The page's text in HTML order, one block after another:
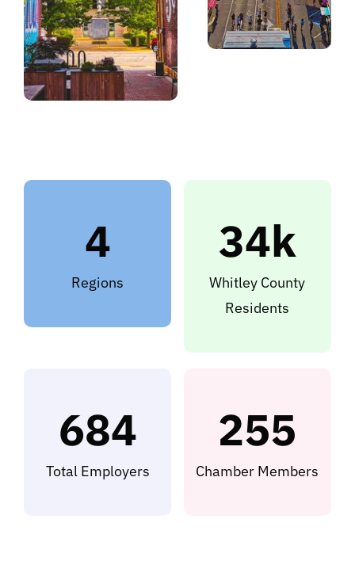
4
Regions
34k
Whitley County
Residents
684
Total Employers
255
Chamber Members